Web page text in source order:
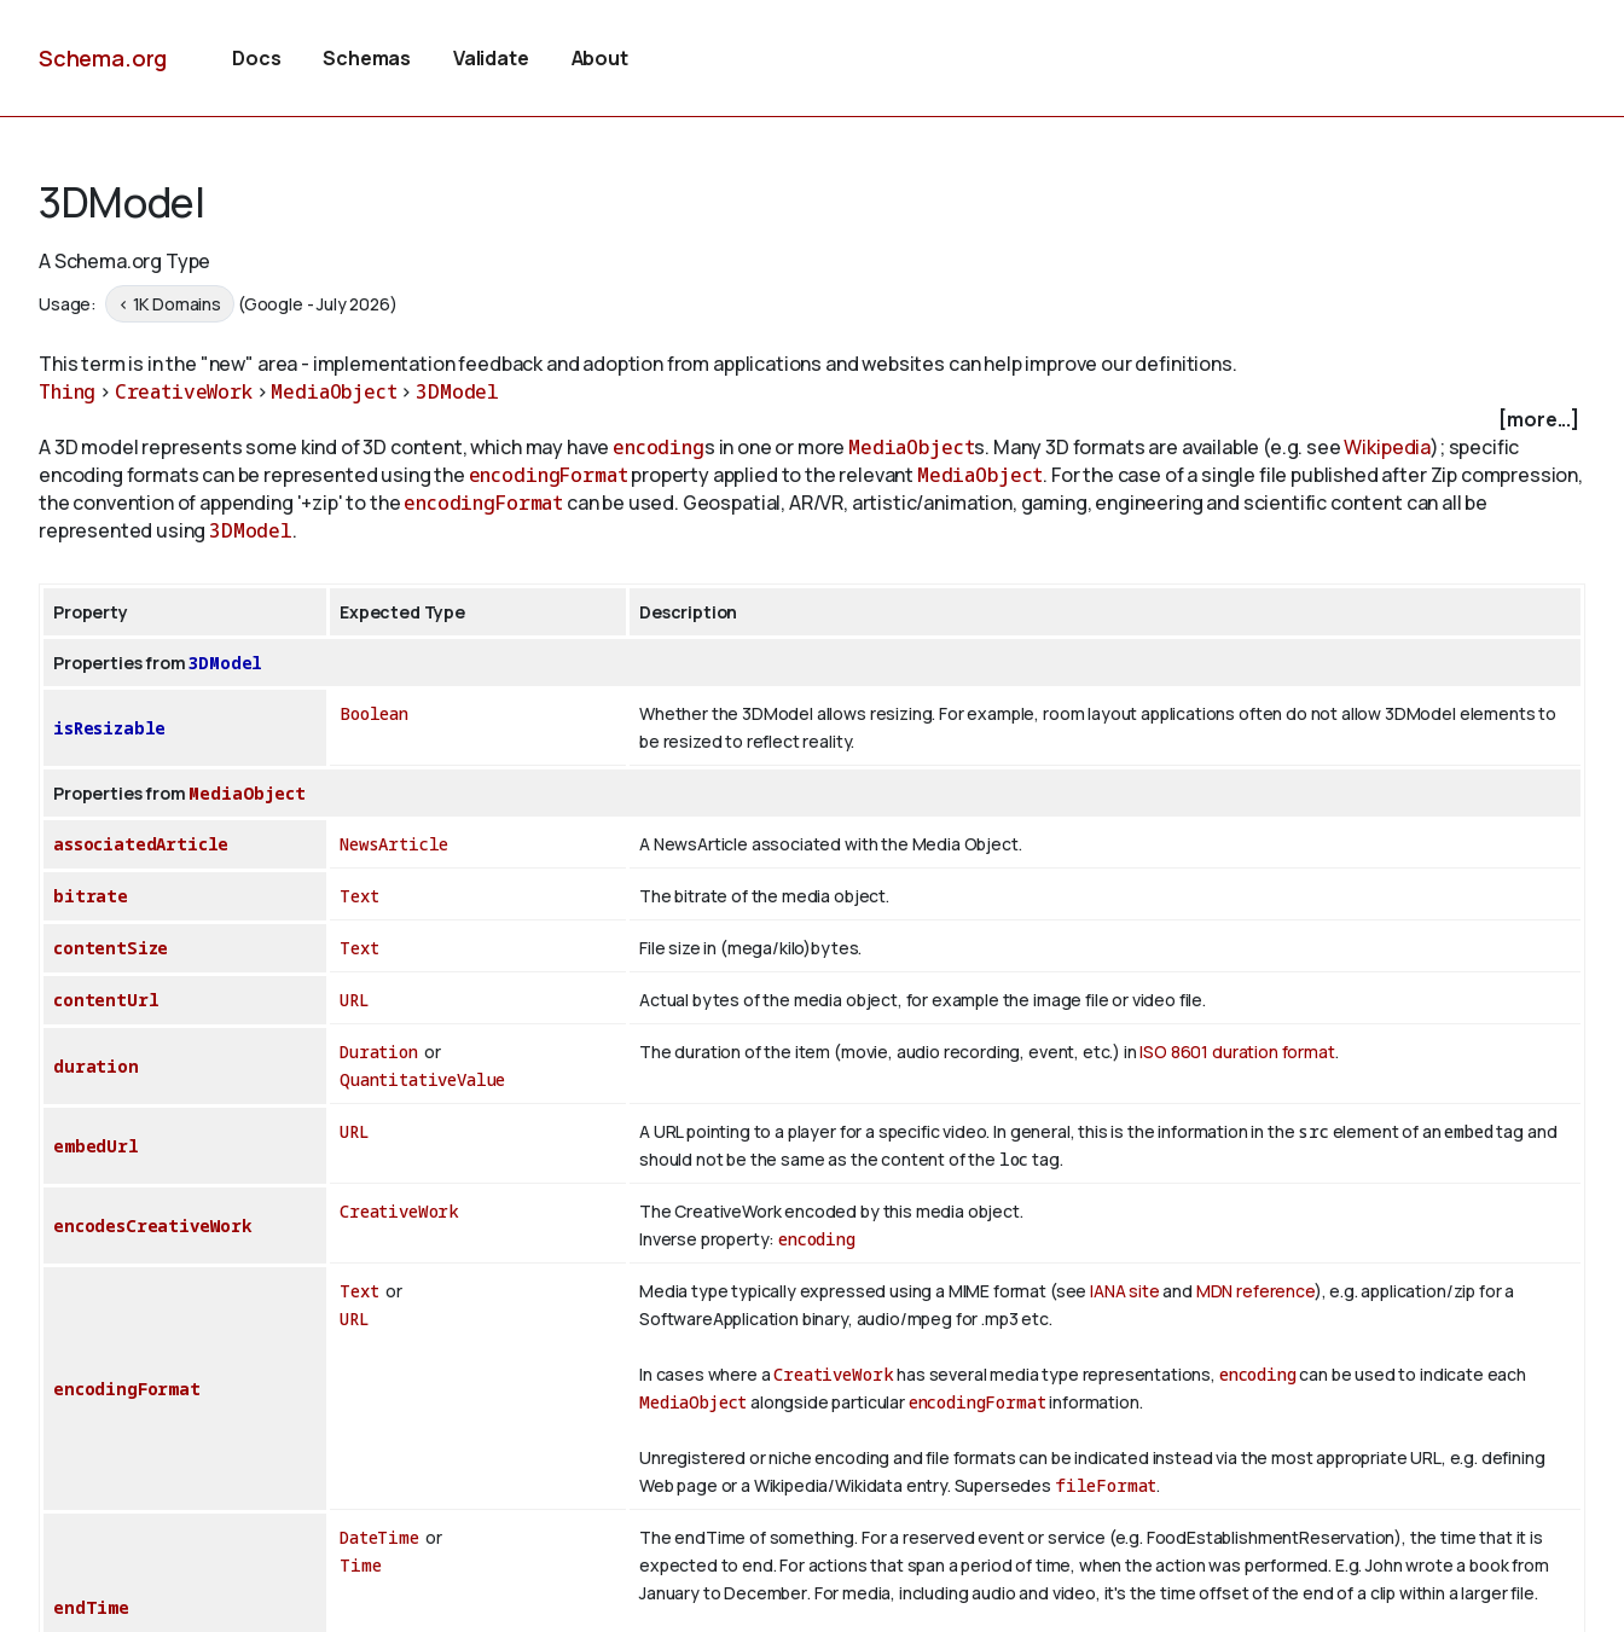
Schema.org Docs Schemas Validate About
3DModel
A Schema.org Type
Usage: < 1K Domains (Google - July 2026)
This term is in the "new" area - implementation feedback and adoption from applications and websites can help improve our definitions.
Thing > CreativeWork > MediaObject > 3DModel
[more...]
A 3D model represents some kind of 3D content, which may have encodings in one or more MediaObjects. Many 3D formats are available (e.g. seeWikipedia); specific
encoding formats can be represented using the encodingFormatproperty applied to the relevant MediaObject. For the case of a single file published after Zip compression,
the convention of appending '+zip' to theencodingFormat can be used. Geospatial, AR/VR, artistic/animation, gaming, engineering and scientific content can all be
represented using 3DModel.
Property Expected Type Description
Properties from3DModel
isResizable
Boolean
Whether the 3DModel allows resizing. For example, room layout applications often do not allow 3DModel elements to
be resized to reflect reality.
Properties from MediaObject
associatedArticle NewsArticle A NewsArticle associated with the Media Object.
bitrate Text The bitrate of the media object.
contentSize Text File size in (mega/kilo)bytes.
contentUrl URL Actual bytes of the media object, for example the image file or video file.
duration
Durationor
QuantitativeValue
The duration of the item (movie, audio recording, event, etc.) inISO 8601 duration format.
embedUrl
URL A URL pointing to a player for a specific video. In general, this is the information in the src element of anembedtag and
should not be the same as the content of the loc tag.
encodesCreativeWork
CreativeWork
The CreativeWork encoded by this media object.
Inverse property:encoding
encodingFormat
Text or
URL
Media type typically expressed using a MIME format (seeIANA siteand MDN reference), e.g. application/zip for a
SoftwareApplication binary, audio/mpeg for .mp3 etc.
In cases where aCreativeWorkhas several media type representations, encodingcan be used to indicate each
MediaObject alongside particularencodingFormatinformation.
Unregistered or niche encoding and file formats can be indicated instead via the most appropriate URL, e.g. defining
Web page or a Wikipedia/Wikidata entry. Supersedes fileFormat.
endTime
DateTimeor
Time
The endTime of something. For a reserved event or service (e.g. FoodEstablishmentReservation), the time that it is
expected to end. For actions that span a period of time, when the action was performed. E.g. John wrote a book from
January toDecember. For media, including audio and video, it's the time offset of the end of a clip within a larger file.